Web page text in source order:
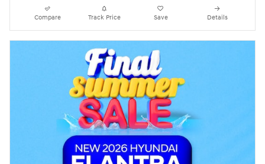
Compare Track Price Save Details